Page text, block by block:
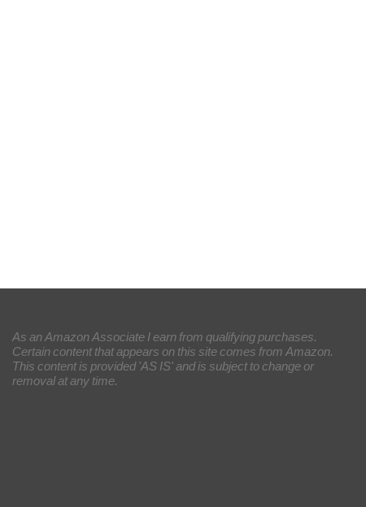
As an Amazon Associate I earn from qualifying purchases.
Certain content that appears on this site comes from Amazon.
This content is provided 'AS IS' and is subject to change or
removal at any time.